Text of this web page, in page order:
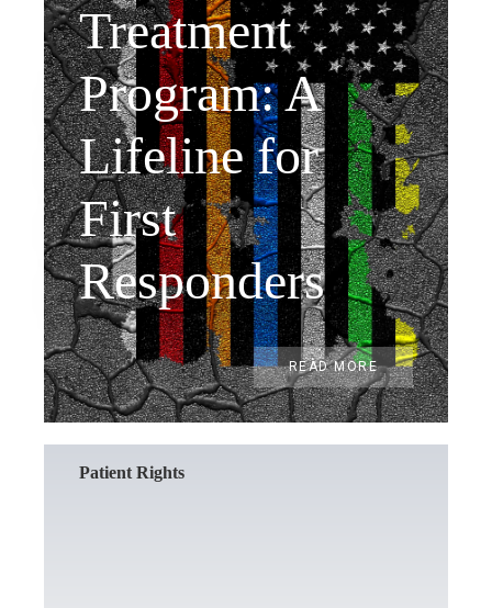
Treatment
Program: A
Lifeline for
First
Responders
READ MORE
Patient Rights